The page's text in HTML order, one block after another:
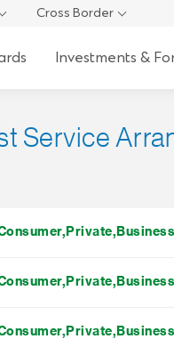
Cross Border
Investments &
Service